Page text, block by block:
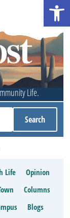
Life.
Life
Opinion
Columns
Blogs